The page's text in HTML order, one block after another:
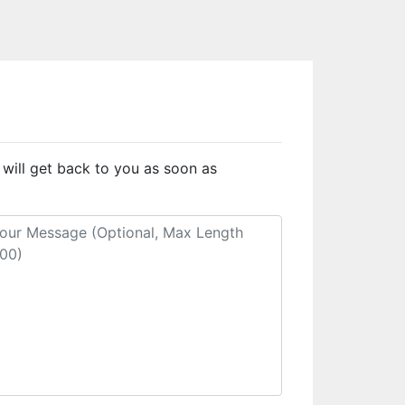
get back to you as soon as